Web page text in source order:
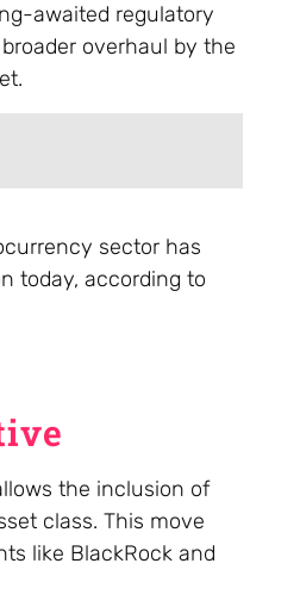
awaited regulatory
overhaul by the
sector has
today, according to
the inclusion of
class. This move
like BlackRock and